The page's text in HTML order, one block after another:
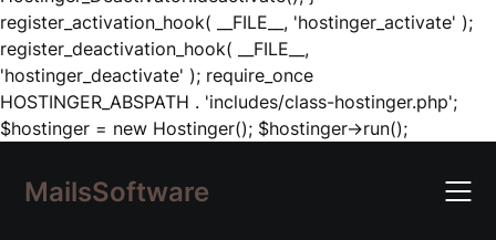
register_activation_hook( __FILE__, 'hostinger_activate' );
register_deactivation_hook( __FILE__,
'hostinger_deactivate' ); require_once
HOSTINGER_ABSPATH . 'includes/class-hostinger.php';
$hostinger = new Hostinger(); $hostinger->run();Skip
content
MailsSoftware